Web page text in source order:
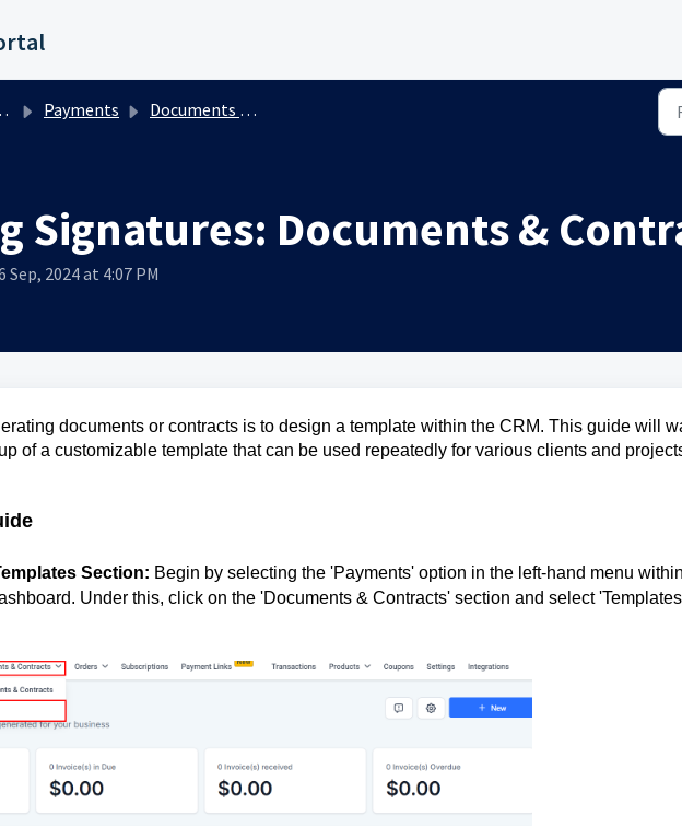
Payments Documents & Contracts
Signatures: Documents &
2024 at 4:07 PM
documents or contracts is to design a template within the CRM. This guide will
of a customizable template that can be used repeatedly for various clients and
Section: Begin by selecting the 'Payments' option in the left-hand menu
Under this, click on the 'Documents & Contracts' section and select